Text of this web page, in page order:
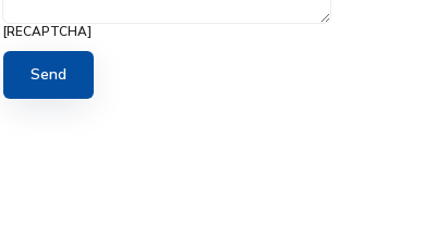
[RECAPTCHA]